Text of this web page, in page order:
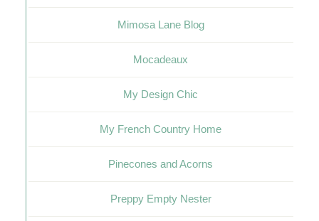
Mimosa Lane Blog
Mocadeaux
My Design Chic
My French Country Home
Pinecones and Acorns
Preppy Empty Nester